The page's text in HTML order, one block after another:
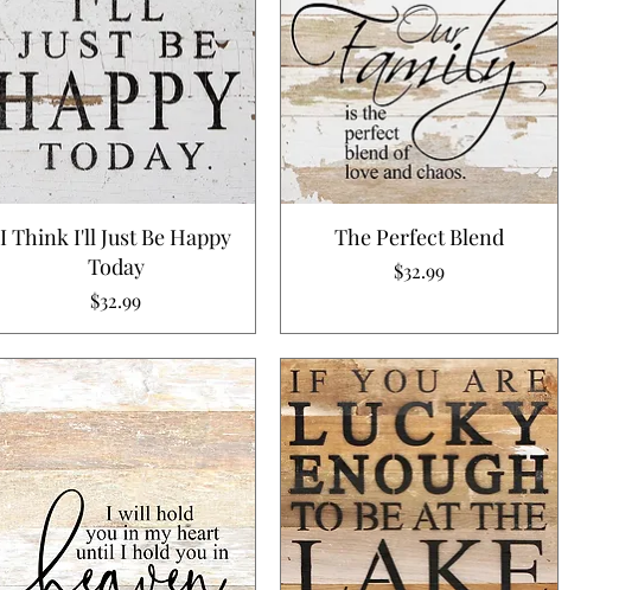
I Think I'll Just Be Happy
Today
Price
$32.99
The Perfect Blend
Price
$32.99